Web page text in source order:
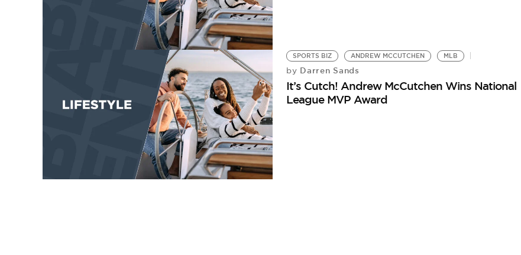
SPORTS BIZ ANDREW MCCUTCHEN MLB
by Darren Sands
It’s Cutch! Andrew McCutchen Wins National
League MVP Award